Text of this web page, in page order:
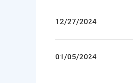
12/27/2024
01/05/2024